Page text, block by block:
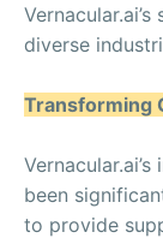
diverse
Transforming
been
to provide